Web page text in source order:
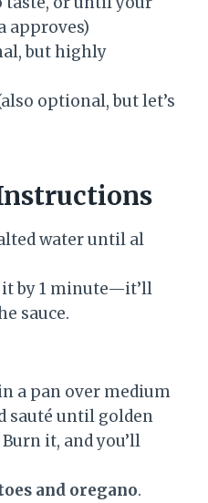
approves)
but highly
optional, but let’s
water until al
by 1 minute—it’ll
sauce.
a pan over medium
sauté until golden
it, and you’ll
and oregano.